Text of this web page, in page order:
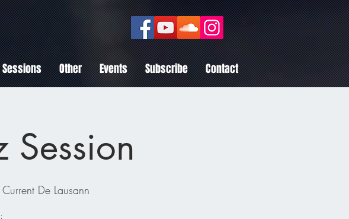
Sessions Other Events Subscribe Contact
Session
De Lausann